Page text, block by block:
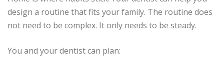
design a routine that fits your family. The routine does
not need to be complex. It only needs to be steady.
You and your dentist can plan: